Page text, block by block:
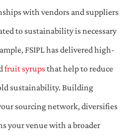
with vendors and suppliers
to sustainability is necessary
FSIPL has delivered high-
fruit syrupsthat help to reduce
sustainability. Building
sourcing network, diversifies
your venue with a broader